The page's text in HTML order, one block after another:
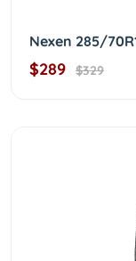
Nexen 285/
$289 $329